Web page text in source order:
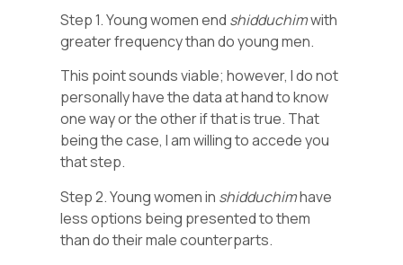
Step 1. Young women end shidduchimwith
greater frequency than do young men.
This point sounds viable; however, I do not
personally have the data at hand to know
one way or the other if that is true. That
being the case, I am willing to accede you
that step.
Step 2. Young women in shidduchimhave
less options being presented to them
than do their male counterparts.